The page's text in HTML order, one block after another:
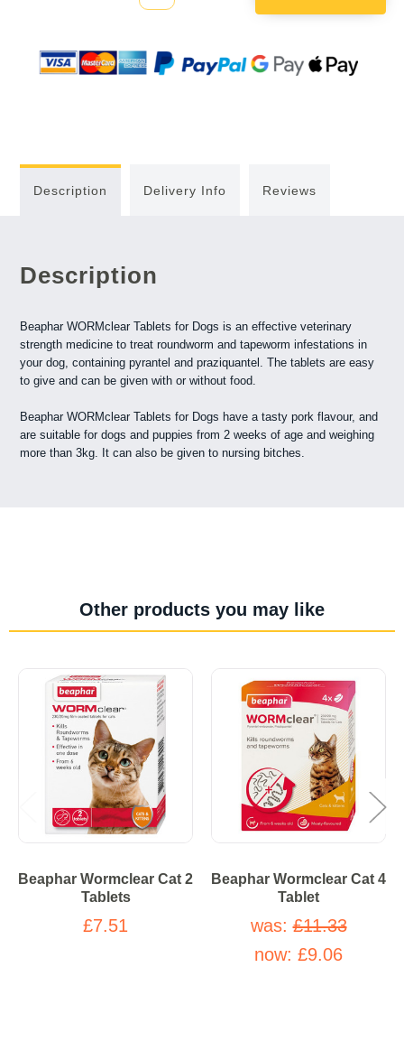
Quantity:
Description Delivery Info Reviews
Description
Beaphar WORMclear Tablets for Dogs is an effective veterinary
strength medicine to treat roundworm and tapeworm infestations in
your dog, containing pyrantel and praziquantel. The tablets are easy
to give and can be given with or without food.
Beaphar WORMclear Tablets for Dogs have a tasty pork flavour, and
are suitable for dogs and puppies from 2 weeks of age and weighing
more than 3kg. It can also be given to nursing bitches.
Other products you may like
Beaphar Wormclear Cat 2
Tablets
£7.51
Beaphar Wormclear Cat 4
Tablet
was:£11.33
now: £9.06